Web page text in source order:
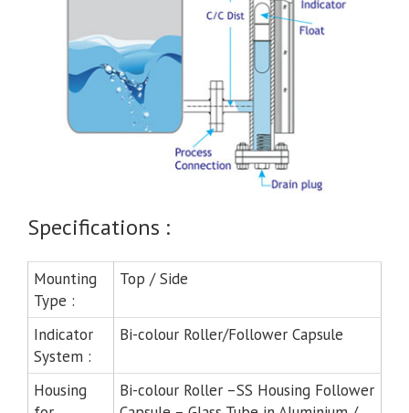
Specifications :
Mounting
Type :
Top / Side
Indicator
System :
Bi-colour Roller/Follower Capsule
Housing
Bi-colour Roller –SS Housing Follower